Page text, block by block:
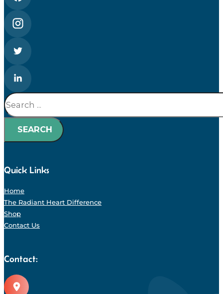
Search
SEARCH
Quick Links
Home
The Radiant Heart Difference
Shop
Contact Us
Contact: